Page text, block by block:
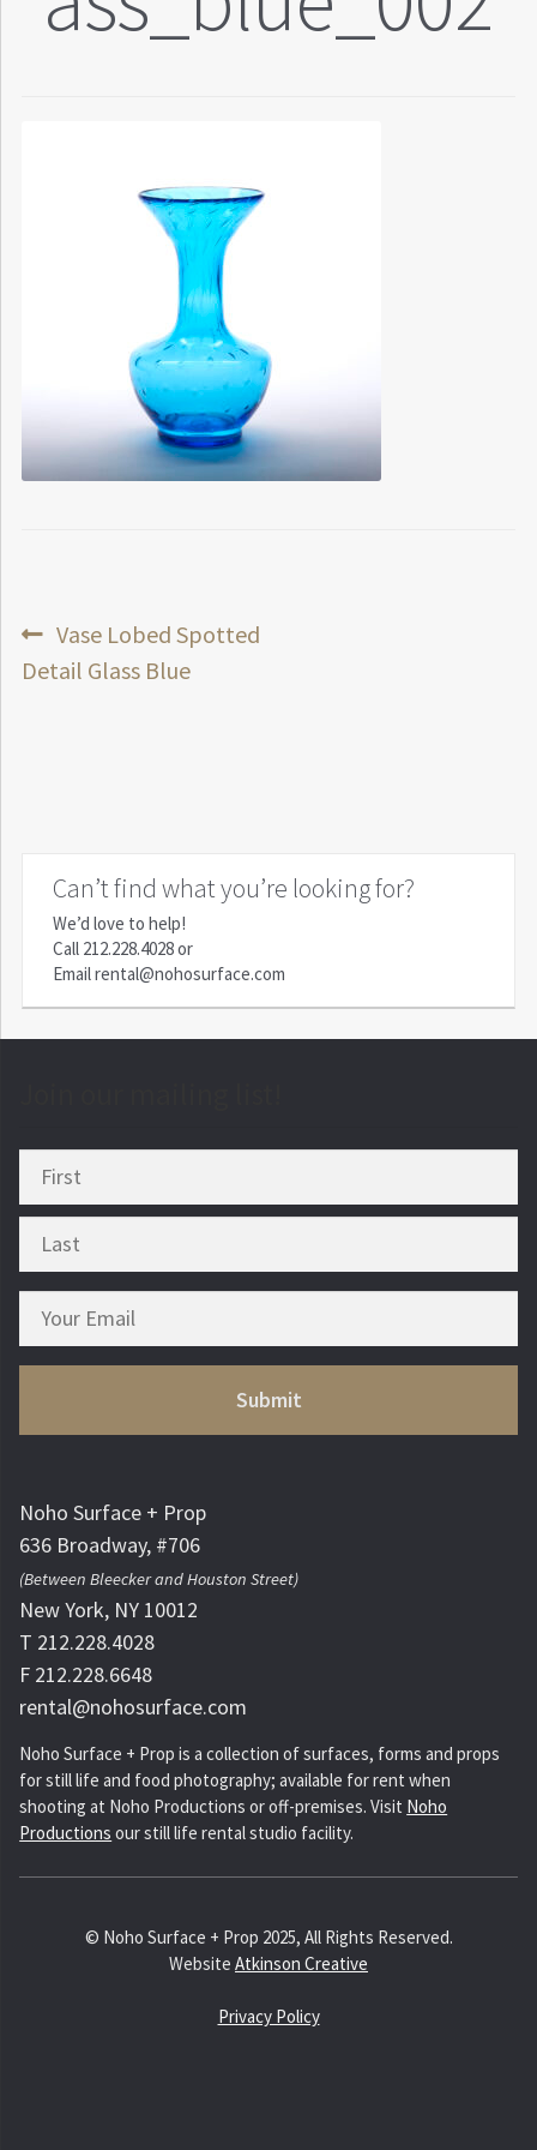
Post
Previous
post:
Vase Lobed Spotted
Detail Glass Blue
Can’t find what you’re looking for?
We’d love to help!
Call 212.228.4028or
Emailrental@nohosurface.com
Noho Surface + Prop
636 Broadway, #706
(Between Bleecker and Houston Street)
New York, NY 10012
T 212.228.4028
F 212.228.6648
rental@nohosurface.com
Noho Surface + Prop is a collection of surfaces, forms and props
for still life and food photography; available for rent when
shooting at Noho Productions or off-premises. Visit Noho
Productions our still life rental studio facility.
© Noho Surface + Prop 2025, All Rights Reserved.
Website Atkinson Creative
Privacy Policy